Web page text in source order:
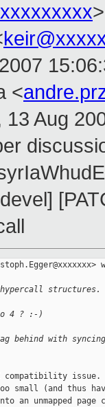
>
<
13 Aug
structures.
to 4 ? :-)
behind with syncing
issue.
small (and thus
an unmapped page